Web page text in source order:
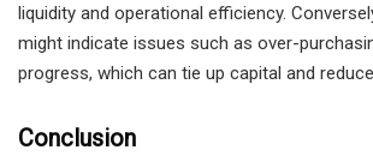
liquidity and operational efficiency.
might indicate issues such as over-
progress, which can tie up capital and
Conclusion